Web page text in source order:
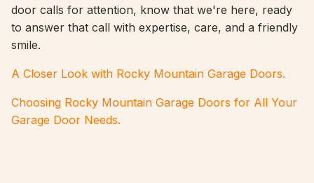
door calls for attention, know that we're here, ready
to answer that call with expertise, care, and a friendly
smile.
A Closer Look with Rocky Mountain Garage Doors.
Choosing Rocky Mountain Garage Doors for All Your
Garage Door Needs.